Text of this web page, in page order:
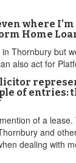
where
Home
Thornbury but
also act for
of
of a
and
dealing with